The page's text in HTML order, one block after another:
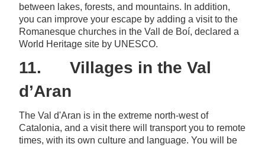
between lakes, forests, and mountains. In addition,
you can improve your escape by adding a visit to the
Romanesque churches in the Vall de Boí, declared a
World Heritage site by UNESCO.
11. Villages in the Val
d’Aran
The Val d'Aran is in the extreme north-west of
Catalonia, and a visit there will transport you to remote
times, with its own culture and language. You will be